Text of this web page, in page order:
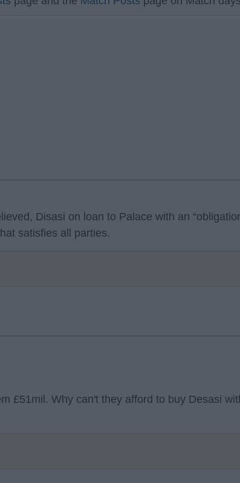
Disasi on loan to Palace with an
satisfies all parties.
£51mil. Why can't they afford to buy Desasi